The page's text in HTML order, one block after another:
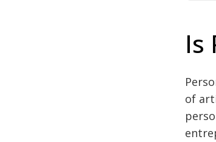
Is
of